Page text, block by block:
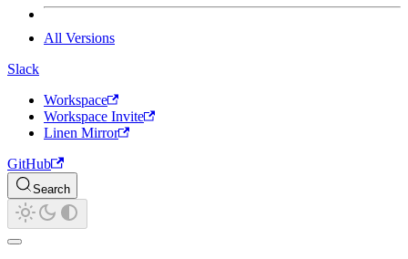
All Versions
Slack
Workspace
Workspace Invite
Linen Mirror
GitHub
Search